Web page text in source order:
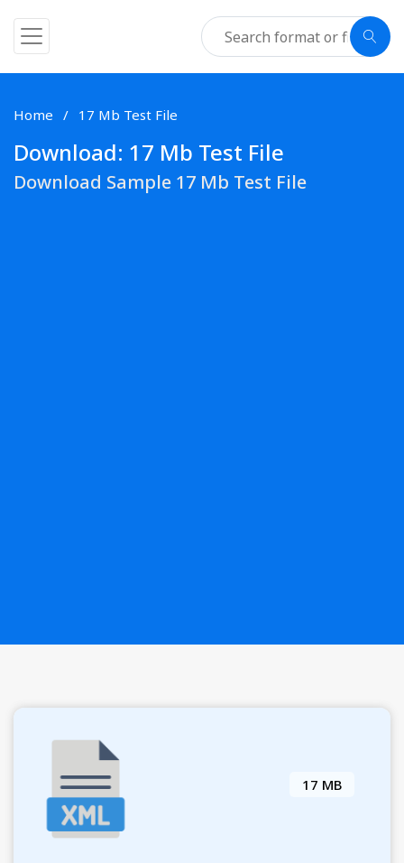
Home 17 Mb Test File
Download: 17 Mb Test File
Download Sample 17 Mb Test File
17 MB